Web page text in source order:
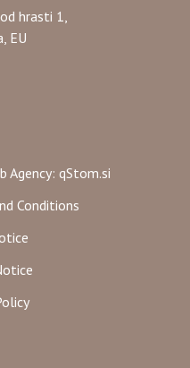
hrasti 1,
EU
Agency: qStom.si
Conditions